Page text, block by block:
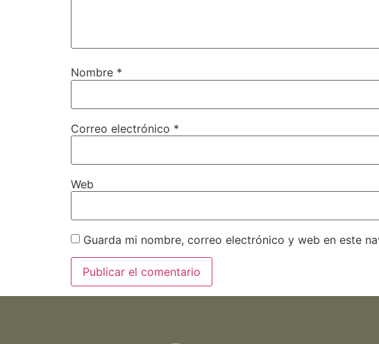
Nombre *
Correo electrónico *
Web
Guarda mi nombre, correo electrónico y web en este